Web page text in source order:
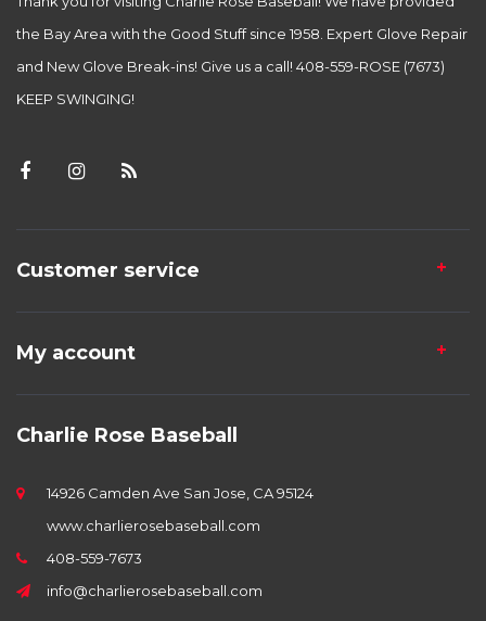
the Bay Area with the Good Stuff since 1958. Expert Glove Repair
and New Glove Break-ins! Give us a call! 408-559-ROSE (7673)
KEEP SWINGING!
Customer service
My account
Charlie Rose Baseball
14926 Camden Ave San Jose, CA 95124
www.charlierosebaseball.com
408-559-7673
info@charlierosebaseball.com